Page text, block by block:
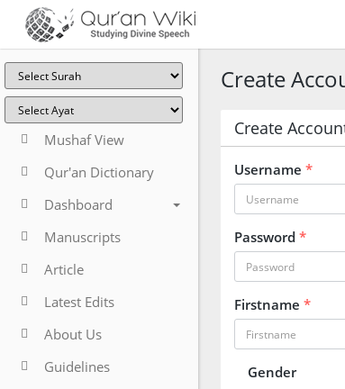
Mushaf View
Qur'an Dictionary
Dashboard
Manuscripts
Article
Latest Edits
About Us
Guidelines
Create
Create
Username *
Password *
Firstname *
Gender